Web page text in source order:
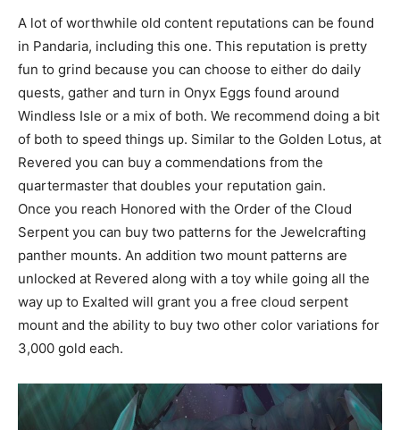
A lot of worthwhile old content reputations can be found
in Pandaria, including this one. This reputation is pretty
fun to grind because you can choose to either do daily
quests, gather and turn in Onyx Eggs found around
Windless Isle or a mix of both. We recommend doing a bit
of both to speed things up. Similar to the Golden Lotus, at
Revered you can buy a commendations from the
quartermaster that doubles your reputation gain.
Once you reach Honored with the Order of the Cloud
Serpent you can buy two patterns for the Jewelcrafting
panther mounts. An addition two mount patterns are
unlocked at Revered along with a toy while going all the
way up to Exalted will grant you a free cloud serpent
mount and the ability to buy two other color variations for
3,000 gold each.